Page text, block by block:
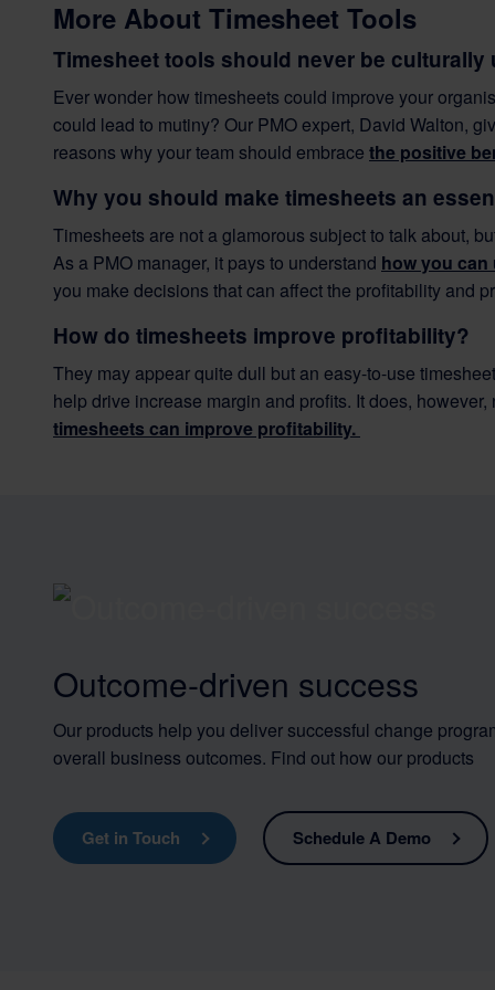
More About Timesheet Tools
Timesheet tools should never be culturally
Ever wonder how timesheets could improve your
could lead to mutiny? Our PMO expert, David Walton,
reasons why your team should embrace the positive
Why you should make timesheets an
Timesheets are not a glamorous subject to talk about,
As a PMO manager, it pays to understand how you
you make decisions that can affect the profitability and
How do timesheets improve profitability?
They may appear quite dull but an easy-to-use
help drive increase margin and profits. It does,
timesheets can improve profitability.
Outcome-driven success
Our products help you deliver successful change
overall business outcomes. Find out how our products
Get in Touch Schedule A Demo